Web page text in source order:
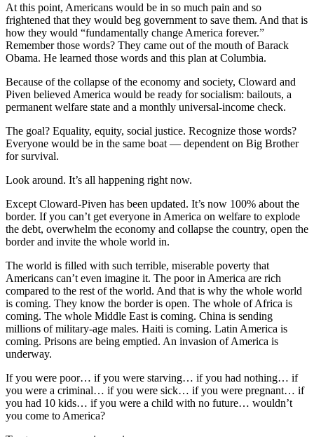
At this point, Americans would be in so much pain and so
frightened that they would beg government to save them. And that is
how they would “fundamentally change America forever.”
Remember those words? They came out of the mouth of Barack
Obama. He learned those words and this plan at Columbia.
Because of the collapse of the economy and society, Cloward and
Piven believed America would be ready for socialism: bailouts, a
permanent welfare state and a monthly universal-income check.
The goal? Equality, equity, social justice. Recognize those words?
Everyone would be in the same boat — dependent on Big Brother
for survival.
Look around. It’s all happening right now.
Except Cloward-Piven has been updated. It’s now 100% about the
border. If you can’t get everyone in America on welfare to explode
the debt, overwhelm the economy and collapse the country, open the
border and invite the whole world in.
The world is filled with such terrible, miserable poverty that
Americans can’t even imagine it. The poor in America are rich
compared to the rest of the world. And that is why the whole world
is coming. They know the border is open. The whole of Africa is
coming. The whole Middle East is coming. China is sending
millions of military-age males. Haiti is coming. Latin America is
coming. Prisons are being emptied. An invasion of America is
underway.
If you were poor… if you were starving… if you had nothing… if
you were a criminal… if you were sick… if you were pregnant… if
you had 10 kids… if you were a child with no future… wouldn’t
you come to America?